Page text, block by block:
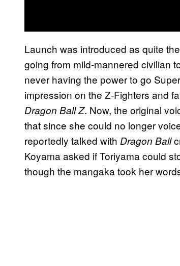
Launch was introduced as quite
going from mild-mannered civilian
never having the power to go
impression on the Z-Fighters and
Dragon Ball Z. Now, the original
that since she could no longer
reportedly talked with Dragon Ball
Koyama asked if Toriyama could
though the mangaka took her